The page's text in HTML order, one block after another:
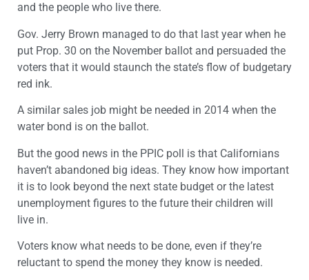
and the people who live there.
Gov. Jerry Brown managed to do that last year when he
put Prop. 30 on the November ballot and persuaded the
voters that it would staunch the state’s flow of budgetary
red ink.
A similar sales job might be needed in 2014 when the
water bond is on the ballot.
But the good news in the PPIC poll is that Californians
haven’t abandoned big ideas. They know how important
it is to look beyond the next state budget or the latest
unemployment figures to the future their children will
live in.
Voters know what needs to be done, even if they’re
reluctant to spend the money they know is needed.